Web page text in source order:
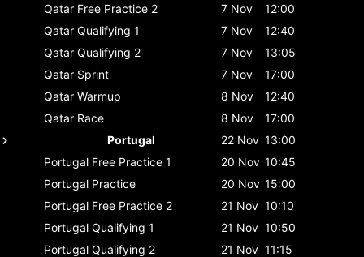
Qatar Free Practice 2 7 Nov
12:00
Qatar Qualifying 1 7 Nov
12:40
Qatar Qualifying 2 7 Nov
13:05
Qatar Sprint 7 Nov
17:00
Qatar Warmup 8 Nov
12:40
Qatar Race 8 Nov
17:00
Portugal
22 Nov 13:00
Portugal Free Practice 1 20 Nov 10:45
Portugal Practice 20 Nov 15:00
Portugal Free Practice 2 21 Nov 10:10
Portugal Qualifying 1 21 Nov 10:50
Portugal Qualifying 2 21 Nov 11:15